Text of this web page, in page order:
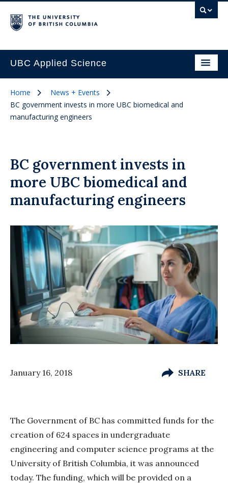
UBC Applied Science
Home
News + Events
BC government invests in more UBC biomedical and
manufacturing engineers
BC government invests in
more UBC biomedical and
manufacturing engineers
January 16, 2018 SHARE
The Government of BC has committed funds for the
creation of 624 spaces in undergraduate
engineering and computer science programs at the
University of British Columbia, it was announced
today. The funding, which will be provided on a